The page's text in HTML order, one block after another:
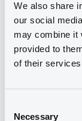
We also share
our social
may combine it
provided to
of their
Selection
Necessary
Issue type
Issued amount